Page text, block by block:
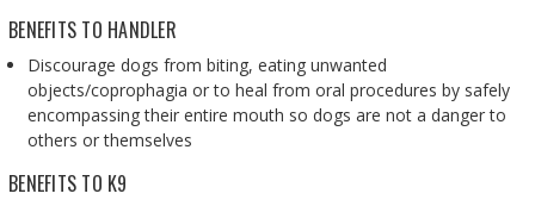
BENEFITS TO HANDLER
Discourage dogs from biting, eating unwanted
objects/coprophagia or to heal from oral procedures by safely
encompassing their entire mouth so dogs are not a danger to
others or themselves
BENEFITS TO K9